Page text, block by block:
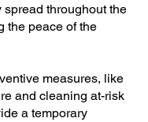
throughout the
the peace of the
measures, like
and cleaning at-risk
a temporary